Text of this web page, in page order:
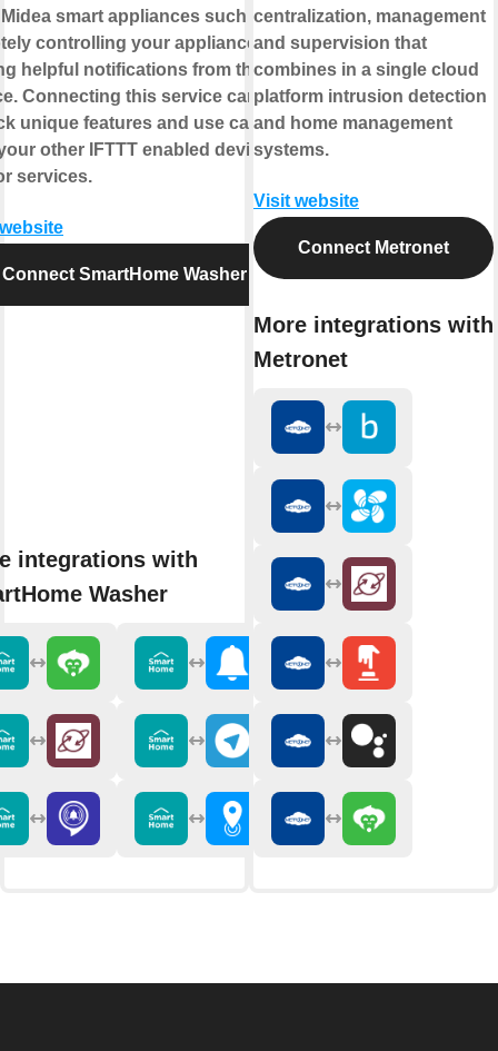
smart appliances such as
controlling your appliance or
helpful notifications from the
Connecting this service can
unique features and use cases
other IFTTT enabled devices
services.
Connect SmartHome Washer
integrations with
Washer
centralization, management
and supervision that
combines in a single cloud
platform intrusion detection
and home management
systems.
Visit website
Connect Metronet
More integrations with
Metronet